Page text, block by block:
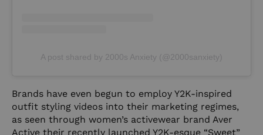
A post shared by 2000s Anxiety (@2000sanxiety)
Brands have even begun to employ Y2K-inspired
outfit styling videos into their marketing regimes,
as seen through women’s activewear brand Aver
Active their recently launched Y2K-esque “Sweet”